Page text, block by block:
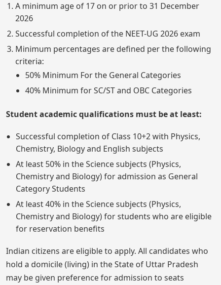
A minimum age of 17 on or prior to 31 December
2026
Successful completion of the NEET-UG 2026 exam
Minimum percentages are defined per the following
criteria:
50% Minimum For the General Categories
40% Minimum for SC/ST and OBC Categories
Student academic qualifications must be at least:
Successful completion of Class 10+2 with Physics,
Chemistry, Biology and English subjects
At least 50% in the Science subjects (Physics,
Chemistry and Biology) for admission as General
Category Students
At least 40% in the Science subjects (Physics,
Chemistry and Biology) for students who are eligible
for reservation benefits
Indian citizens are eligible to apply. All candidates who
hold a domicile (living) in the State of Uttar Pradesh
may be given preference for admission to seats